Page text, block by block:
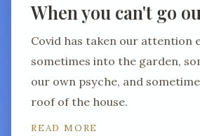
When you can't go
Covid has taken our attention
sometimes into the garden,
our own psyche, and
roof of the house.
READ MORE